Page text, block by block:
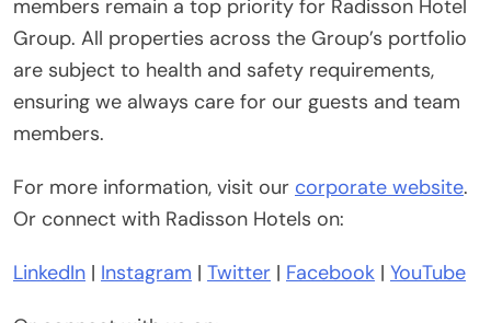
members remain a top priority for Radisson Hotel
Group. All properties across the Group’s portfolio
are subject to health and safety requirements,
ensuring we always care for our guests and team
members.
For more information, visit our corporate website.
Or connect with Radisson Hotels on:
LinkedIn | Instagram | Twitter | Facebook | YouTube